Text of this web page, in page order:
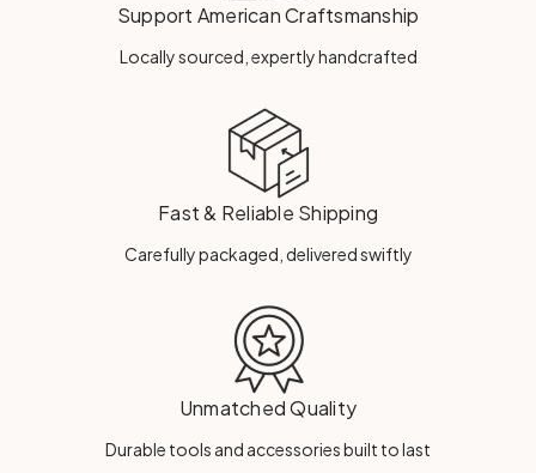
Support American Craftsmanship
Locally sourced, expertly handcrafted
Fast & Reliable Shipping
Carefully packaged, delivered swiftly
Unmatched Quality
Durable tools and accessories built to last